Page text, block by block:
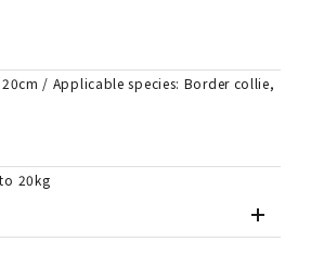
/ Applicable species: Border collie,
20kg